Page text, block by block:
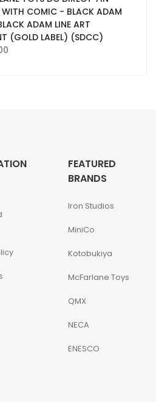
WITH COMIC - BLACK ADAM
ADAM LINE ART
(GOLD LABEL) (SDCC)
FEATURED
BRANDS
Iron Studios
MiniCo
Kotobukiya
McFarlane Toys
QMX
NECA
ENESCO